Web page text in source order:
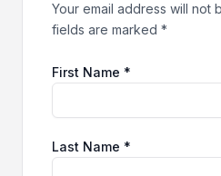
Your email address will not
fields are marked *
First Name *
Last Name *